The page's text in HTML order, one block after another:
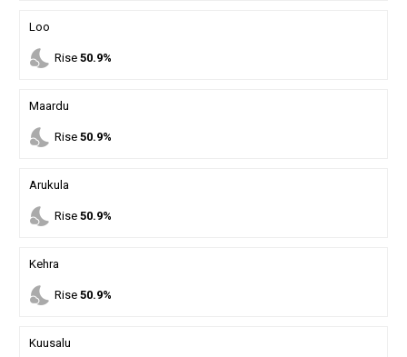
Loo
nights_stay Rise 50.9%
Maardu
nights_stay Rise 50.9%
Arukula
nights_stay Rise 50.9%
Kehra
nights_stay Rise 50.9%
Kuusalu